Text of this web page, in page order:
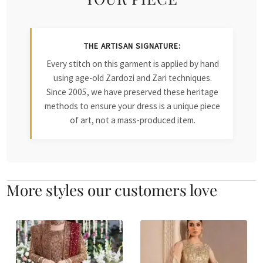
THE ARTISAN SIGNATURE:
Every stitch on this garment is applied by hand
using age-old Zardozi and Zari techniques.
Since 2005, we have preserved these heritage
methods to ensure your dress is a unique piece
of art, not a mass-produced item.
More styles our customers love